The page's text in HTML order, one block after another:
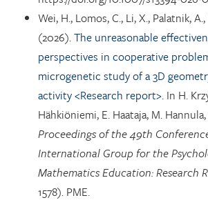
Wei, H., Lomos, C., Li, X., Palatnik,
(2026).The unreasonable
perspectives in cooperative
microgenetic study of a 3D
activity <Research report>. In H.
Hähkiöniemi, E. Haataja, M.
Proceedings of the 49th
International Group for the
Mathematics Education: Research
1578). PME.